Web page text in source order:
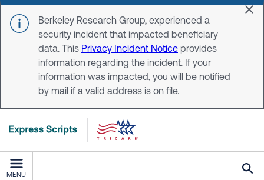
Skip to main content
Berkeley Research Group, experienced a
security incident that impacted beneficiary
data. This Privacy Incident Notice provides
information regarding the incident. If your
information was impacted, you will be notified
by mail if a valid address is on file.
MENU